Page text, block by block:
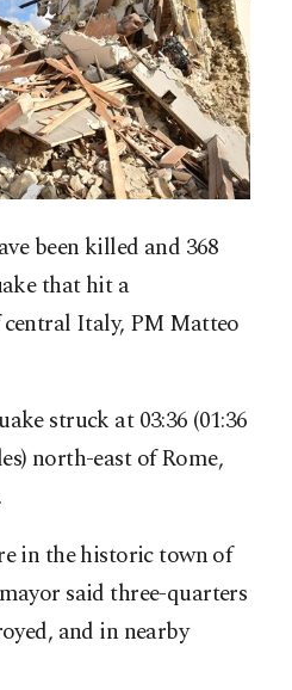
been killed and 368
that hit a
Italy, PM Matteo
struck at 03:36 (01:36
north-east of Rome,
in the historic town of
said three-quarters
and in nearby